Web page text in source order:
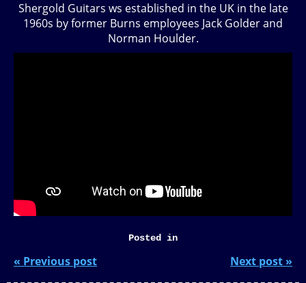
Shergold Guitars ws established in the UK in the late
1960s by former Burns employees Jack Golder and
Norman Houlder.
Posted in
« Previous post Next post »